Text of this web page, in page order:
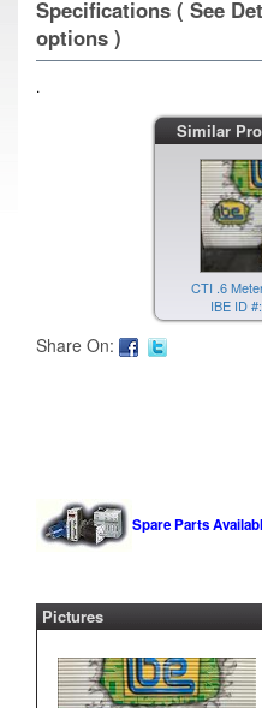
Specifications ( See
options )
.
Similar
CTI .6
IBE ID
Share On:
Spare Parts
Pictures